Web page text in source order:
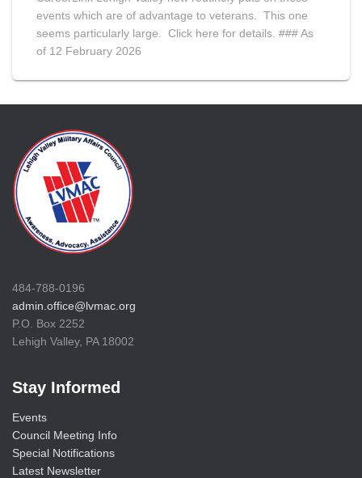
events which are of advantage to veterans. This one
seems particularly large. Click here for details. ### As
of 12 February 2026
484-788-0196
admin.office@lvmac.org
P.O. Box 2252
Lehigh Valley, PA 18002
Stay Informed
Events
Council Meeting Info
Special Notifications
Latest Newsletter